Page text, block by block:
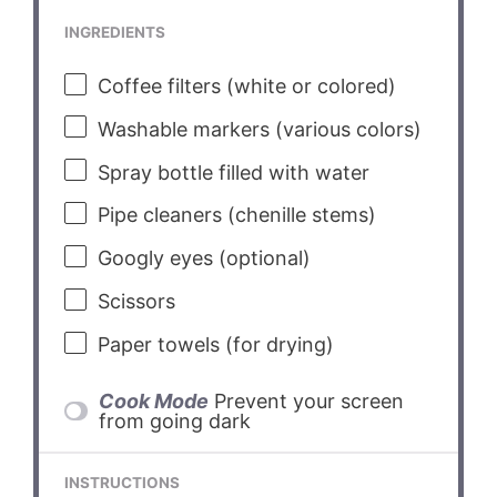
INGREDIENTS
Coffee filters (white or colored)
Washable markers (various colors)
Spray bottle filled with water
Pipe cleaners (chenille stems)
Googly eyes (optional)
Scissors
Paper towels (for drying)
Cook Mode Prevent your screen
from going dark
INSTRUCTIONS